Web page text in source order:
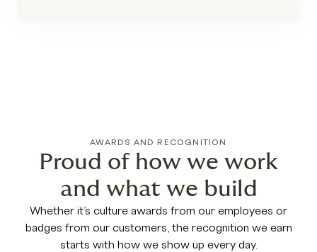
AWARDS AND RECOGNITION
Proud of how we work
and what we build
Whether it’s culture awards from our employees or
badges from our customers, the recognition we earn
starts with how we show up every day.